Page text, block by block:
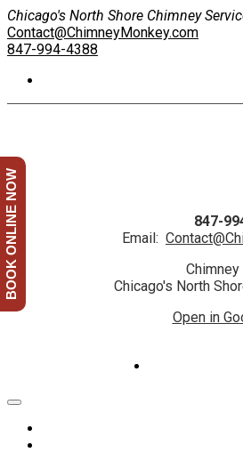
Chicago's North Shore Chimney
Contact@ChimneyMonkey.com
847-994-4388
847-
Email:
Chicago's North
Open in
BOOK ONLINE NOW